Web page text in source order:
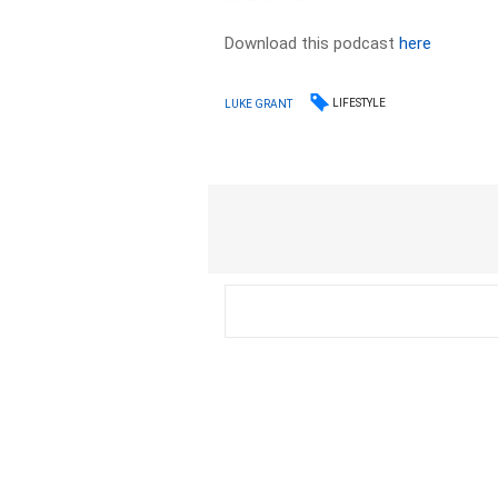
Download this podcasthere
LUKE GRANT LIFESTYLE